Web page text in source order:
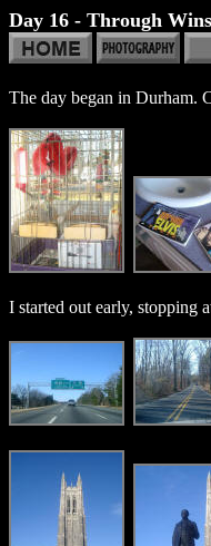
Day 16 - Through
The day began in Durham.
I started out early, stopping